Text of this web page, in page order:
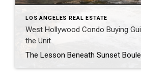
LOS ANGELES REAL ESTATE
West Hollywood Condo Buying
the Unit